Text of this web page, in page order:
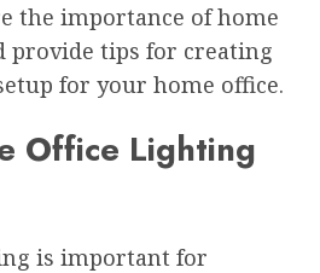
the importance of home
provide tips for creating
for your home office.
Office Lighting
is important for